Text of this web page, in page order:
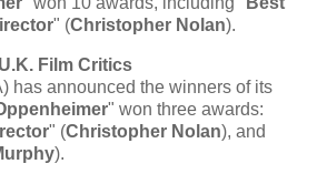
" (Christopher Nolan).
U.K. Film Critics
has announced the winners of its
" won three awards:
" (Christopher Nolan), and
).